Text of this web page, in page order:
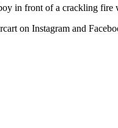
in front of a crackling
on Instagram and